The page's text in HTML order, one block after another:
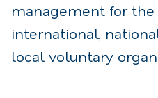
management for
international,
local voluntary